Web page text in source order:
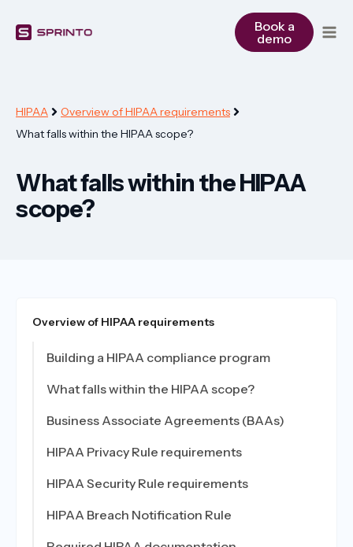
content
Book a
demo
HIPAA
Overview of HIPAA requirements
What falls within the HIPAA scope?
What falls within the HIPAA
scope?
Overview of HIPAA requirements
Building a HIPAA compliance program
What falls within the HIPAA scope?
Business Associate Agreements (BAAs)
HIPAA Privacy Rule requirements
HIPAA Security Rule requirements
HIPAA Breach Notification Rule